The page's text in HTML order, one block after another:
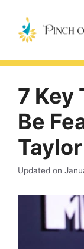
content
7 Key
Be
Updated on